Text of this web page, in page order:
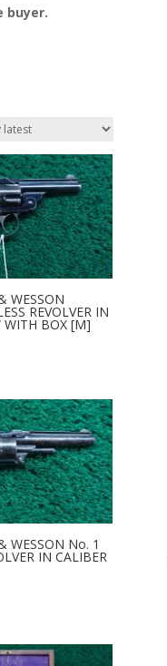
buyer.
WESSON
REVOLVER IN
WITH BOX [M]
WESSON No. 1
IN CALIBER